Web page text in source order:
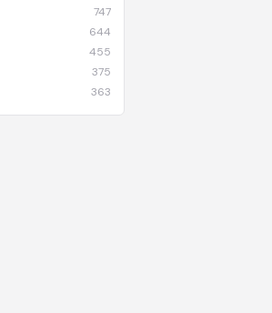
747
644
455
375
363